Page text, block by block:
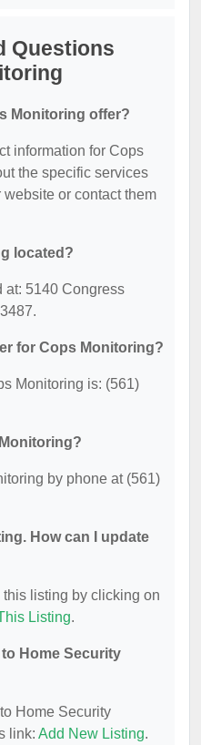
Questions
Monitoring offer?
information for Cops
the specific services
or contact them
located?
at: 5140 Congress
for Cops Monitoring?
Monitoring is: (561)
by phone at (561)
How can I update
listing by clicking on
Listing.
Home Security
Home Security
link: Add New Listing.